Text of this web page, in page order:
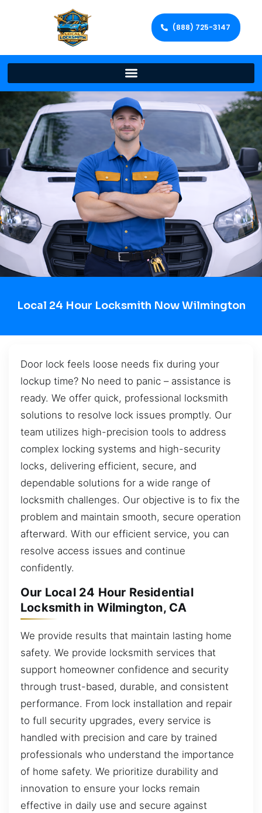
(888) 725-3147
Local 24 Hour Locksmith Now Wilmington
Door lock feels loose needs fix during your
lockup time? No need to panic – assistance is
ready. We offer quick, professional locksmith
solutions to resolve lock issues promptly. Our
team utilizes high-precision tools to address
complex locking systems and high-security
locks, delivering efficient, secure, and
dependable solutions for a wide range of
locksmith challenges. Our objective is to fix the
problem and maintain smooth, secure operation
afterward. With our efficient service, you can
resolve access issues and continue
confidently.
Our Local 24 Hour Residential
Locksmith in Wilmington, CA
We provide results that maintain lasting home
safety. We provide locksmith services that
support homeowner confidence and security
through trust-based, durable, and consistent
performance. From lock installation and repair
to full security upgrades, every service is
handled with precision and care by trained
professionals who understand the importance
of home safety. We prioritize durability and
innovation to ensure your locks remain
effective in daily use and secure against